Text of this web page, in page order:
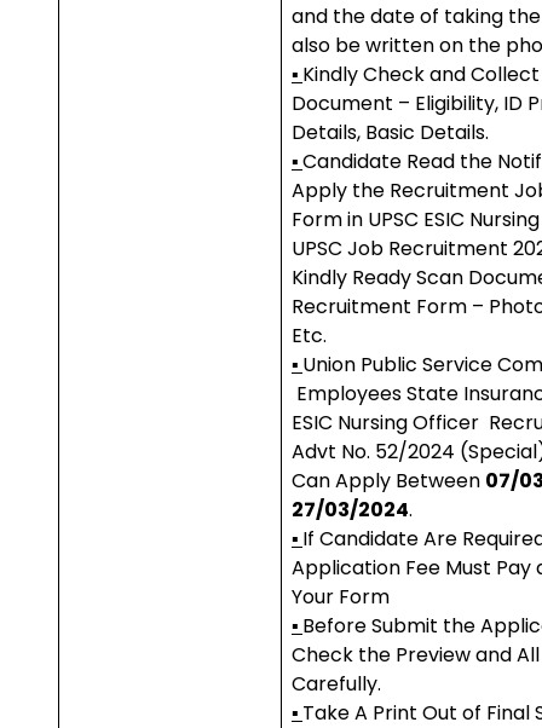
and the date of taking
also be written on the
▪ Kindly Check and
Document – Eligibility, ID
Details, Basic Details.
▪Candidate Read the
Apply the Recruitment
Form in UPSC ESIC
UPSC Job Recruitment
Kindly Ready Scan
Recruitment Form –
Etc.
▪ Union Public Service
Employees State
ESIC Nursing Officer
Advt No. 52/2024
Can Apply Between 07/
27/03/2024.
▪ If Candidate Are
Application Fee Must
Your Form
▪ Before Submit the
Check the Preview and
Carefully.
▪ Take A Print Out of Final